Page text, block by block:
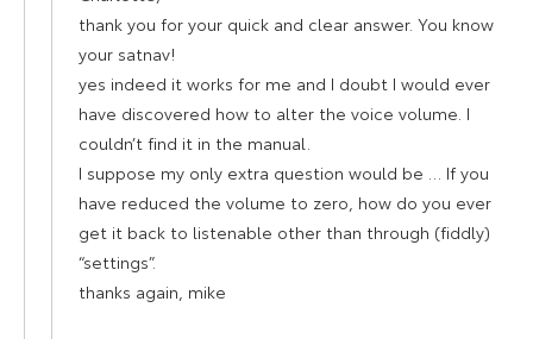
thank you for your quick and clear answer. You know
your satnav!
yes indeed it works for me and I doubt I would ever
have discovered how to alter the voice volume. I
couldn’t find it in the manual.
I suppose my only extra question would be … If you
have reduced the volume to zero, how do you ever
get it back to listenable other than through (fiddly)
“settings”.
thanks again, mike